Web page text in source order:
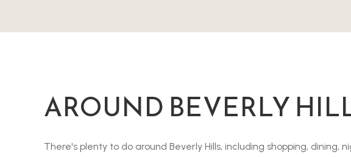
AROUND BEVERLY
There's plenty to do around Beverly Hills, including shopping, dining,